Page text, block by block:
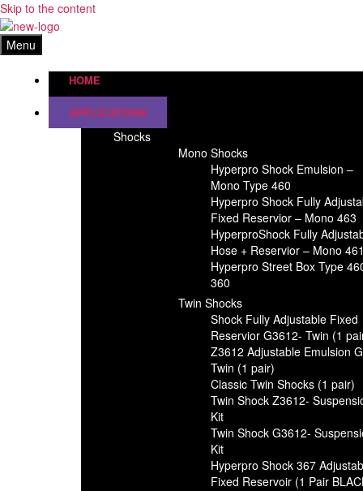
Skip to the content
Menu
HOME
APPLICATIONS
Shocks
Mono Shocks
Hyperpro Shock Emulsion –
Mono Type 460
Hyperpro Shock Fully
Fixed Reservior – Mono 463
HyperproShock Fully
Hose + Reservior – Mono
Hyperpro Street Box Type
360
Twin Shocks
Shock Fully Adjustable Fixed
Reservior G3612- Twin (1
Z3612 Adjustable Emulsion
Twin (1 pair)
Classic Twin Shocks (1 pair)
Twin Shock Z3612-
Kit
Twin Shock G3612-
Kit
Hyperpro Shock 367
Fixed Reservoir (1 Pair